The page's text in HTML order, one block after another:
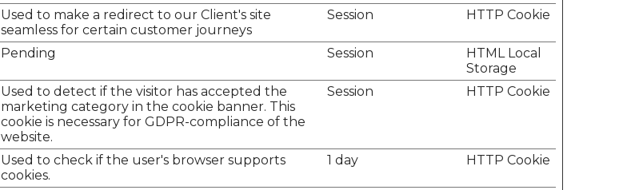
Used to make a redirect to our Client's site
seamless for certain customer journeys
Session HTTP Cookie
Pending Session
HTML Local
Storage
Used to detect if the visitor has accepted the
marketing category in the cookie banner. This
cookie is necessary for GDPR-compliance of the
website.
Session HTTP Cookie
Used to check if the user's browser supports
cookies.
1 day HTTP Cookie